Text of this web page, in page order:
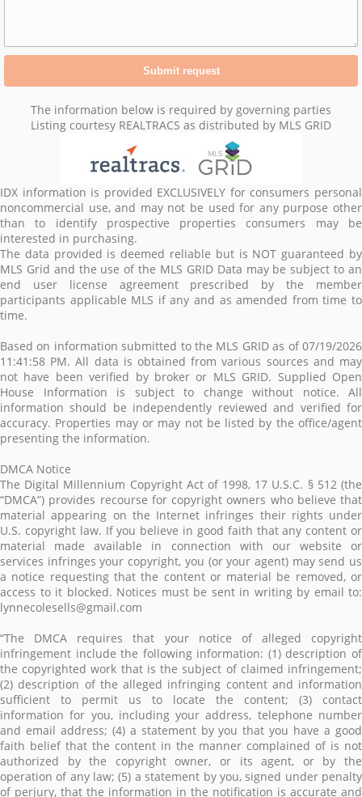
The information below is required by governing parties
Listing courtesy REALTRACS as distributed by MLS GRID
IDX information is provided EXCLUSIVELY for consumers personal
noncommercial use, and may not be used for any purpose other
than to identify prospective properties consumers may be
interested in purchasing.
The data provided is deemed reliable but is NOT guaranteed by
MLS Grid and the use of the MLS GRID Data may be subject to an
end user license agreement prescribed by the member
participants applicable MLS if any and as amended from time to
time.
Based on information submitted to the MLS GRID as of 07/19/2026
11:41:58 PM. All data is obtained from various sources and may
not have been verified by broker or MLS GRID. Supplied Open
House Information is subject to change without notice. All
information should be independently reviewed and verified for
accuracy. Properties may or may not be listed by the office/agent
presenting the information.
DMCA Notice
The Digital Millennium Copyright Act of 1998, 17 U.S.C. § 512 (the
“DMCA”) provides recourse for copyright owners who believe that
material appearing on the Internet infringes their rights under
U.S. copyright law. If you believe in good faith that any content or
material made available in connection with our website or
services infringes your copyright, you (or your agent) may send us
a notice requesting that the content or material be removed, or
access to it blocked. Notices must be sent in writing by email to:
lynnecolesells@gmail.com
“The DMCA requires that your notice of alleged copyright
infringement include the following information: (1) description of
the copyrighted work that is the subject of claimed infringement;
(2) description of the alleged infringing content and information
sufficient to permit us to locate the content; (3) contact
information for you, including your address, telephone number
and email address; (4) a statement by you that you have a good
faith belief that the content in the manner complained of is not
authorized by the copyright owner, or its agent, or by the
operation of any law; (5) a statement by you, signed under penalty
of perjury, that the information in the notification is accurate and